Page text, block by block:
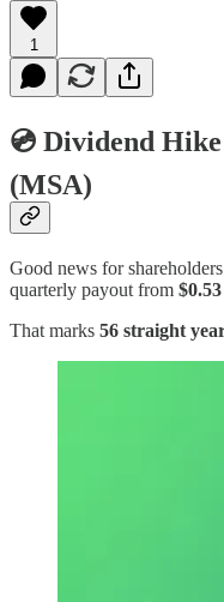
1
💿 Dividend
(MSA)
Good news for
quarterly payout from $0.53
That marks 56 straight